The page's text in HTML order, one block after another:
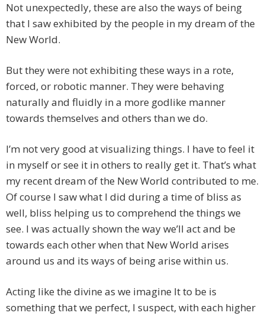
Not unexpectedly, these are also the ways of being
that I saw exhibited by the people in my dream of the
New World.
But they were not exhibiting these ways in a rote,
forced, or robotic manner. They were behaving
naturally and fluidly in a more godlike manner
towards themselves and others than we do.
I’m not very good at visualizing things. I have to feel it
in myself or see it in others to really get it. That’s what
my recent dream of the New World contributed to me.
Of course I saw what I did during a time of bliss as
well, bliss helping us to comprehend the things we
see. I was actually shown the way we’ll act and be
towards each other when that New World arises
around us and its ways of being arise within us.
Acting like the divine as we imagine It to be is
something that we perfect, I suspect, with each higher